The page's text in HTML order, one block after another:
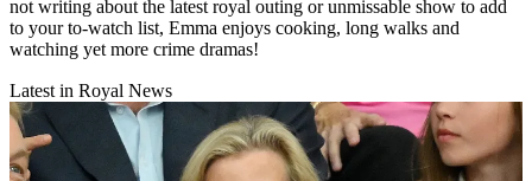
not writing about the latest royal outing or unmissable show to add
to your to-watch list, Emma enjoys cooking, long walks and
watching yet more crime dramas!
Latest in Royal News